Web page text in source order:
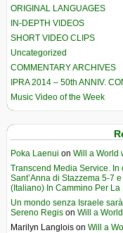
ORIGINAL LANGUAGES
IN-DEPTH VIDEOS
SHORT VIDEO CLIPS
Uncategorized
COMMENTARY ARCHIVES
IPRA 2014 – 50th ANNIV.
Music Video of the Week
Poka Laenui on Will a World
Transcend Media Service.
Sant’Anna di Stazzema 5-7
(Italiano) In Cammino Per La
Un mondo senza Israele
Sereno Regis on Will a
Marilyn Langlois on Will a